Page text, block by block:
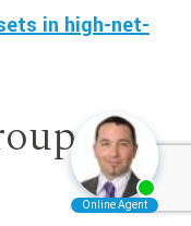
in high-net-